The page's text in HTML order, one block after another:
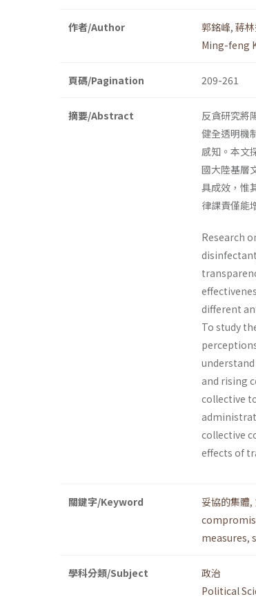
作者/Author 郭銘峰, 蔣
Ming-feng
頁碼/Pagination 209-261
摘要/Abstract
反貪研究將
健全透明機
感知。本文
國大陸基層
具成效，惟
律課責僅能
Research
different
To study
and rising
collective
collective
effects of
關鍵字/Keyword 妥協的集體,
measures,
學科分類/Subject
政治
Political